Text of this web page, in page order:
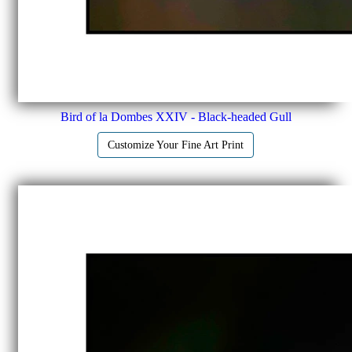
Bird of la Dombes XXIV - Black-headed Gull
Customize Your Fine Art Print